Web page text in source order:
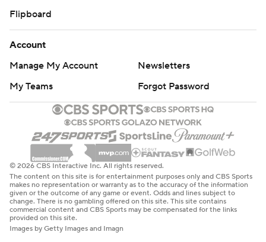
Flipboard
Account
Manage My Account
Newsletters
My Teams
Forgot Password
© 2026 CBS Interactive Inc. All rights reserved.
The content on this site is for entertainment purposes only and CBS Sports
makes no representation or warranty as to the accuracy of the information
given or the outcome of any game or event. Odds and lines subject to
change. There is no gambling offered on this site. This site contains
commercial content and CBS Sports may be compensated for the links
provided on this site.
Images by Getty Images and Imagn